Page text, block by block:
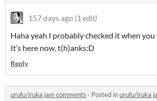
157 days ago (1 edit)
Haha yeah I probably checked it when
It’s here now, t(h)anks:D
Reply
urufu/iruka jam comments · Posted inurufu/iruka